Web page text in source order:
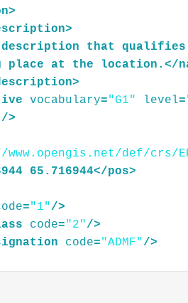
>
>
description that
qualifies
place at the location. </
>
vocabulary="G1" level=
/>
def/crs/
65.716944</pos>
="1"/>
code="2"/>
code="ADMF"/>